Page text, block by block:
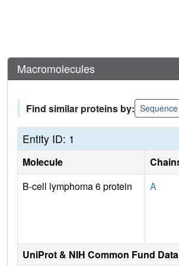
Macromolecules
Find similar proteins by: Sequence
Entity ID: 1
Molecule
B-cell lymphoma 6 protein
A
UniProt & NIH Common Fund